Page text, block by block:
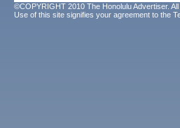
©COPYRIGHT 2010 The Honolulu Advertiser.
Use of this site signifies your agreement to the